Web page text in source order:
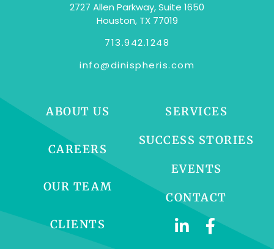
2727 Allen Parkway, Suite 1650
Houston, TX 77019
713.942.1248
info@dinispheris.com
ABOUT US
CAREERS
OUR TEAM
CLIENTS
SERVICES
SUCCESS STORIES
EVENTS
CONTACT